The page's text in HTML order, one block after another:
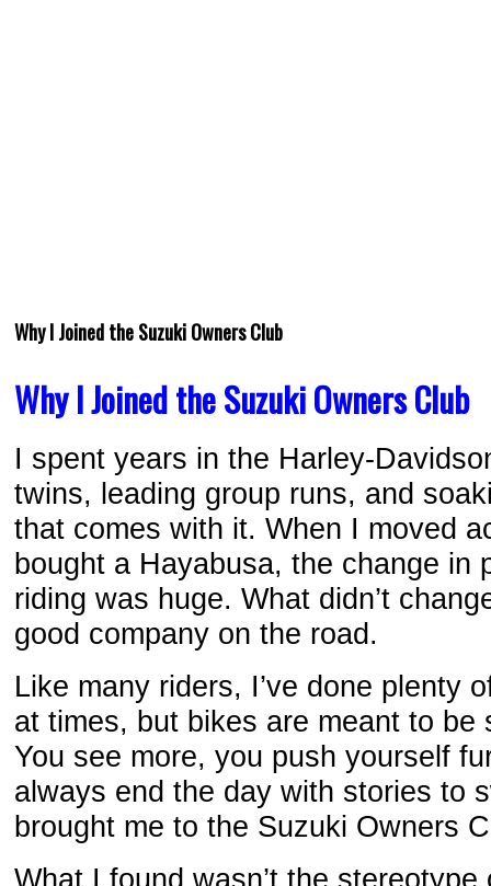
Why I Joined the Suzuki Owners Club
Why I Joined the Suzuki Owners Club
I spent years in the Harley-
twins, leading group runs, and
that comes with it. When I moved
bought a Hayabusa, the change in
riding was huge. What didn’t
good company on the road.
Like many riders, I’ve done plenty
at times, but bikes are meant to be
You see more, you push yourself
always end the day with stories to
brought me to the Suzuki Owners
What I found wasn’t the stereotype